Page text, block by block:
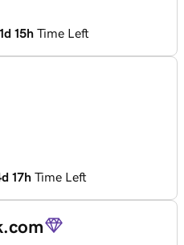
1d 15h Time Left
17h Time Left